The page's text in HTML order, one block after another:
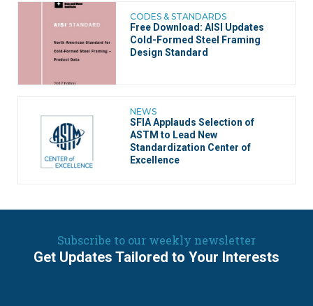
CODES & STANDARDS
Free Download: AISI Updates
Cold-Formed Steel Framing
Design Standard
NEWS
SFIA Applauds Selection of
ASTM to Lead New
Standardization Center of
Excellence
Subscribe to our weekly newsletter
Get Updates Tailored to Your Interests